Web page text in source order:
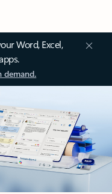
Word, Excel,
demand.